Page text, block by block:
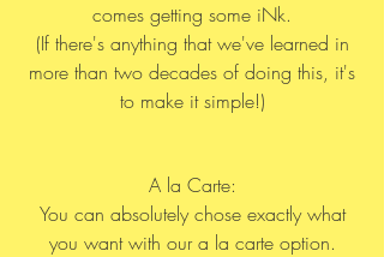
comes getting some iNk.
(If there's anything that we've learned in
more than two decades of doing this, it's
to make it simple!)
A la Carte:
You can absolutely chose exactly what
you want with our a la carte option.